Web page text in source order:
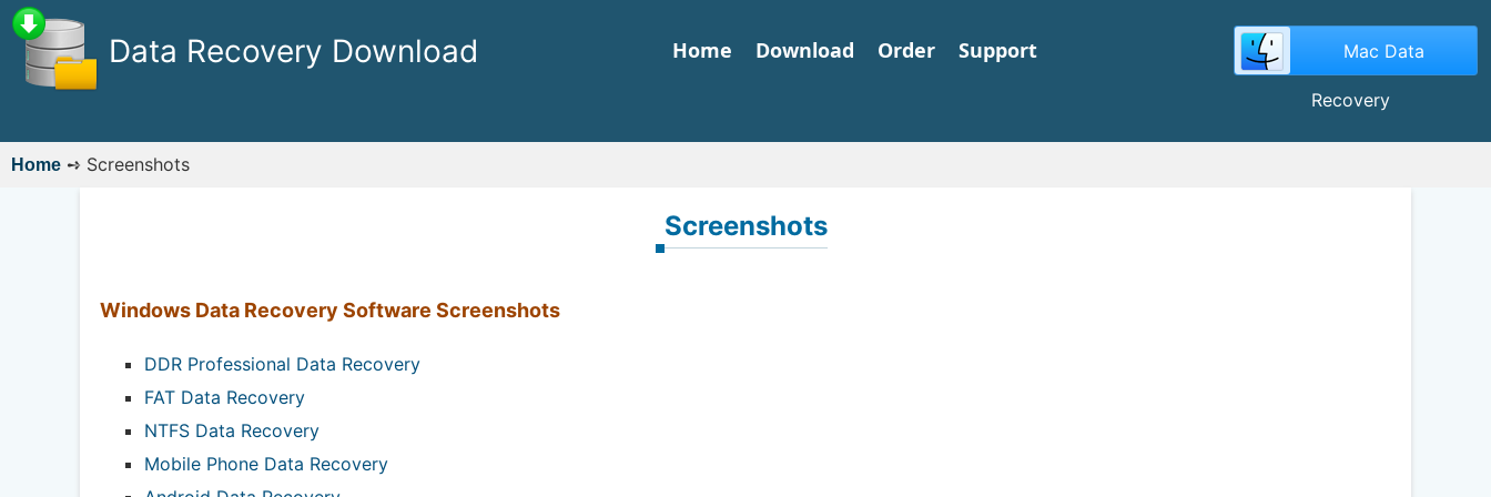
Data Recovery Download Home Download Order Support Mac Data
Recovery
Home ➺ Screenshots
Screenshots
Windows Data Recovery Software Screenshots
DDR Professional Data Recovery
FAT Data Recovery
NTFS Data Recovery
Mobile Phone Data Recovery